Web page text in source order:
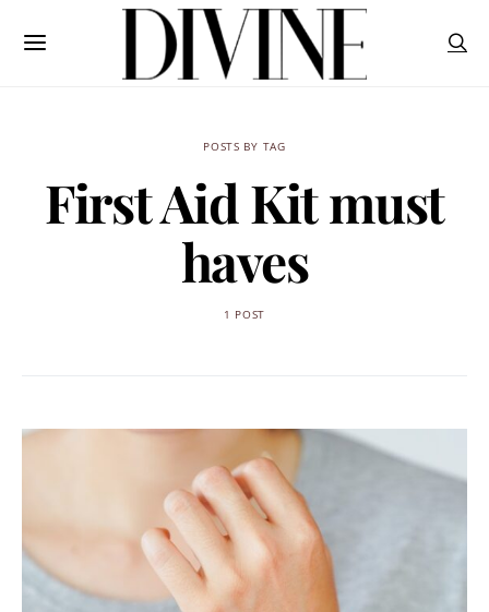
POSTS BY TAG
First Aid Kit must
haves
1 POST